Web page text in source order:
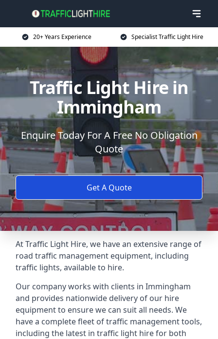
20+ Years Experience Specialist Traffic Light Hire
Traffic Light Hire in
Immingham
Enquire Today For A Free No Obligation
Quote
Get A Quote
At Traffic Light Hire, we have an extensive range of
road traffic management equipment, including
traffic lights, available to hire.
Our company works with clients in Immingham
and provides nationwide delivery of our hire
equipment to ensure we can suit all needs. We
have a complete fleet of traffic management tools,
including the latest in traffic light hire for both